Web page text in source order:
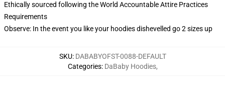
Ethically sourced following the World Accountable Attire Practices
Requirements
Observe: In the event you like your hoodies dishevelled go 2 sizes up
SKU: DABABYOFST-0088-DEFAULT
Categories: DaBaby Hoodies,